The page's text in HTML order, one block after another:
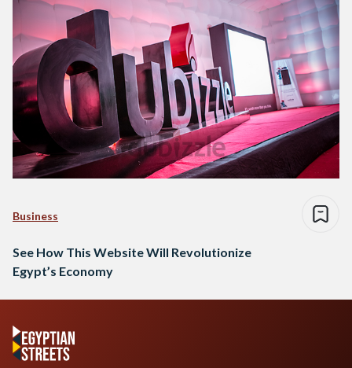
Business
See How This Website Will Revolutionize
Egypt’s Economy